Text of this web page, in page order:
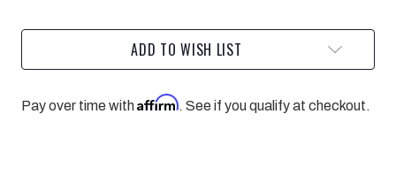
ADD TO WISH LIST
Pay over time withAffirm. See if you qualify at checkout.